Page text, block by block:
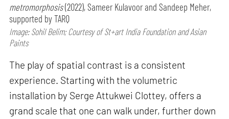
metromorphosis(2022), Sameer Kulavoor and Sandeep Meher,
supported by TARQ
Image: Sohil Belim; Courtesy of St+art India Foundation and Asian
Paints
The play of spatial contrast is a consistent
experience. Starting with the volumetric
installation by Serge Attukwei Clottey, offers a
grand scale that one can walk under, further down